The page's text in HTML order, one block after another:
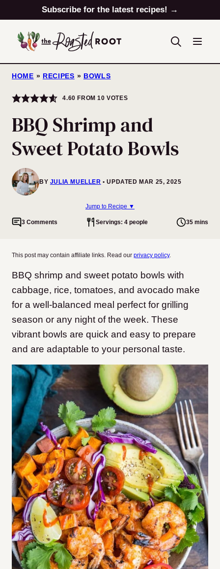
to
content
Subscribe for the latest recipes! →
HOME » RECIPES » BOWLS
4.60 FROM10 VOTES
BBQ Shrimp and
Sweet Potato Bowls
BY JULIA MUELLER UPDATED MAR 25, 2025
Jump to Recipe ▼
3 Comments Servings: 4 people 35 mins
This post may contain affiliate links. Read our privacy policy.
BBQ shrimp and sweet potato bowls with
cabbage, rice, tomatoes, and avocado make
for a well-balanced meal perfect for grilling
season or any night of the week. These
vibrant bowls are quick and easy to prepare
and are adaptable to your personal taste.